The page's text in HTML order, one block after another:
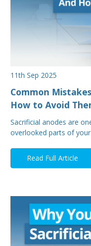
11th Sep 2025
Common
How to Avoid
Sacrificial anodes are
overlooked parts of
Read Full Article